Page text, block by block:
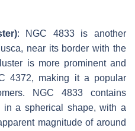
: NGC 4833 is another
near its border with the
is more prominent and
4372, making it a popular
NGC 4833 contains
in a spherical shape, with a
magnitude of around